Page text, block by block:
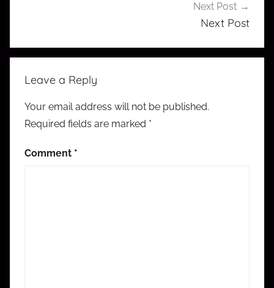
Next Post
Next Post
Leave a Reply
Your email address will not be published.
Required fields are marked *
Comment *